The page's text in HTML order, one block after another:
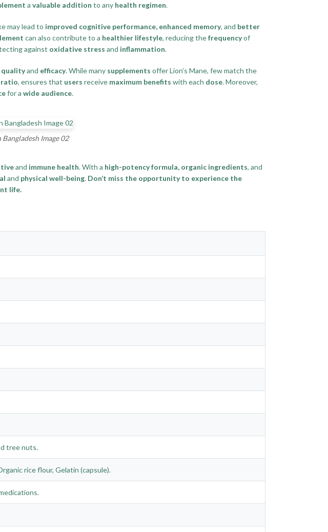
a valuable addition to any health regimen.
may lead to improved cognitive performance, enhanced memory, and better
can also contribute to a healthier lifestyle, reducing thefrequencyof
against oxidative stress and inflammation.
qualityand efficacy. While many supplements offer Lion’s Mane, few match the
ratio, ensures that users receive maximum benefits with each dose. Moreover,
for a wide audience.
Image 02
and immune health. With a high-potency formula, organic ingredients, and
and physical well-being. Don’t miss the opportunity to experience the
life.
tree nuts.
rice flour, Gelatin (capsule).